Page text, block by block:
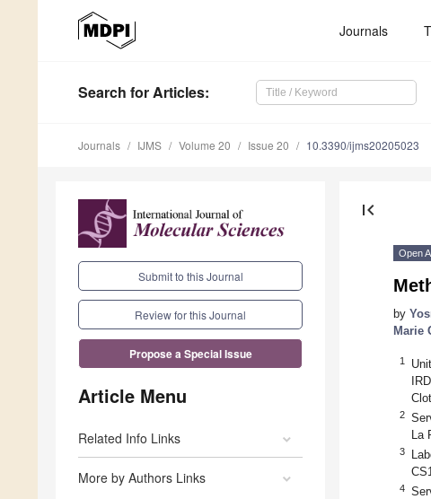
Journals
Search for Articles:
Journals IJMS Volume 20 Issue 20 10.3390/ijms20205023
Submit to this Journal
Review for this Journal
Propose a Special Issue
Article Menu
Related Info Links
More by Authors Links
first_page
Open
by
Marie
1
2
La
3
4